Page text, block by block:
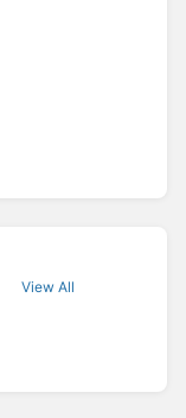
View All